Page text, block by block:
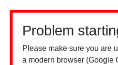
Problem
Please make sure you are
a modern browser (Google